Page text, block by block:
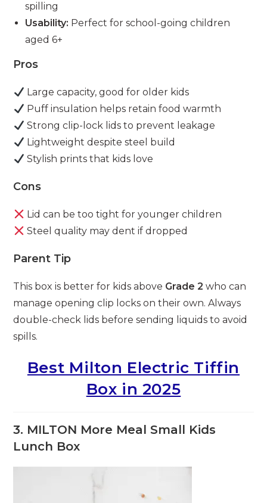
spilling
Usability: Perfect for school-going children
aged 6+
Pros
Large capacity, good for older kids
Puff insulation helps retain food warmth
Strong clip-lock lids to prevent leakage
Lightweight despite steel build
Stylish prints that kids love
Cons
Lid can be too tight for younger children
Steel quality may dent if dropped
Parent Tip
This box is better for kids above Grade 2 who can
manage opening clip locks on their own. Always
double-check lids before sending liquids to avoid
spills.
Best Milton Electric Tiffin
Box in 2025
3. MILTON More Meal Small Kids
Lunch Box